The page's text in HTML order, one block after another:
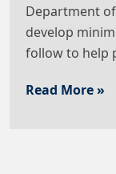
Department
develop
follow to help
Read More »